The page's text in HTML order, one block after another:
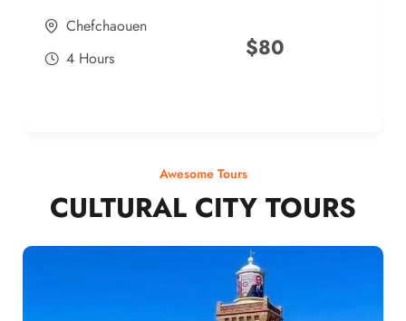
Chefchaouen
4 Hours
$80
Awesome Tours
CULTURAL CITY TOURS